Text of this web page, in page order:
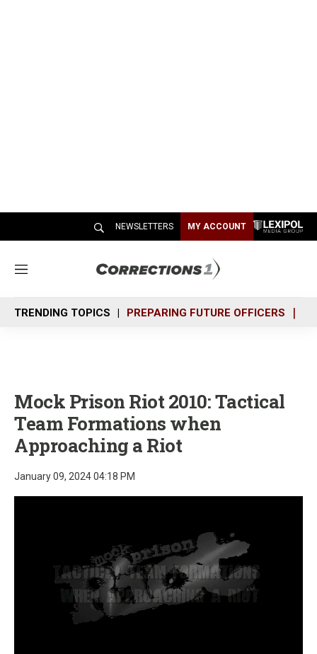
NEWSLETTERS MY ACCOUNT
M
n
u
TRENDING TOPICS PREPARING FUTURE OFFICERS
Mock Prison Riot 2010: Tactical
Team Formations when
Approaching a Riot
January 09, 2024 04:18 PM